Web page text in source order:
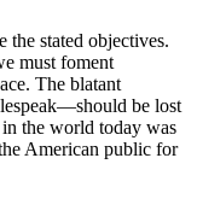
the stated objectives.
must foment
The blatant
be lost
the world today was
American public for